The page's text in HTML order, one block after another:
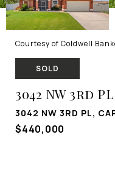
Courtesy of Coldwell
SOLD
3042 NW 3rd PL
3042 NW 3RD PL,
$440,000